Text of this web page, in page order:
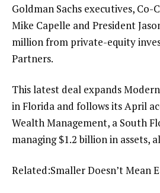
Goldman Sachs executives, Co-
Mike Capelle and President
million from private-equity
Partners.
This latest deal expands
in Florida and follows itsApril
Wealth Management, a South
managing $1.2 billion in assets,
Related:Smaller Doesn’t Mean